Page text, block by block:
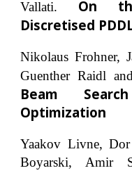
Vallati.
On
Discretised
Nikolaus Frohner,
Guenther Raidl
Beam
Optimization
Yaakov Livne,
Boyarski, Amir